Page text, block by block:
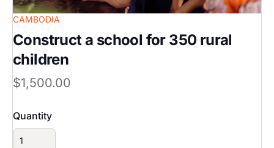
CAMBODIA
Construct a school for 350 rural
children
$1,500.00
Quantity